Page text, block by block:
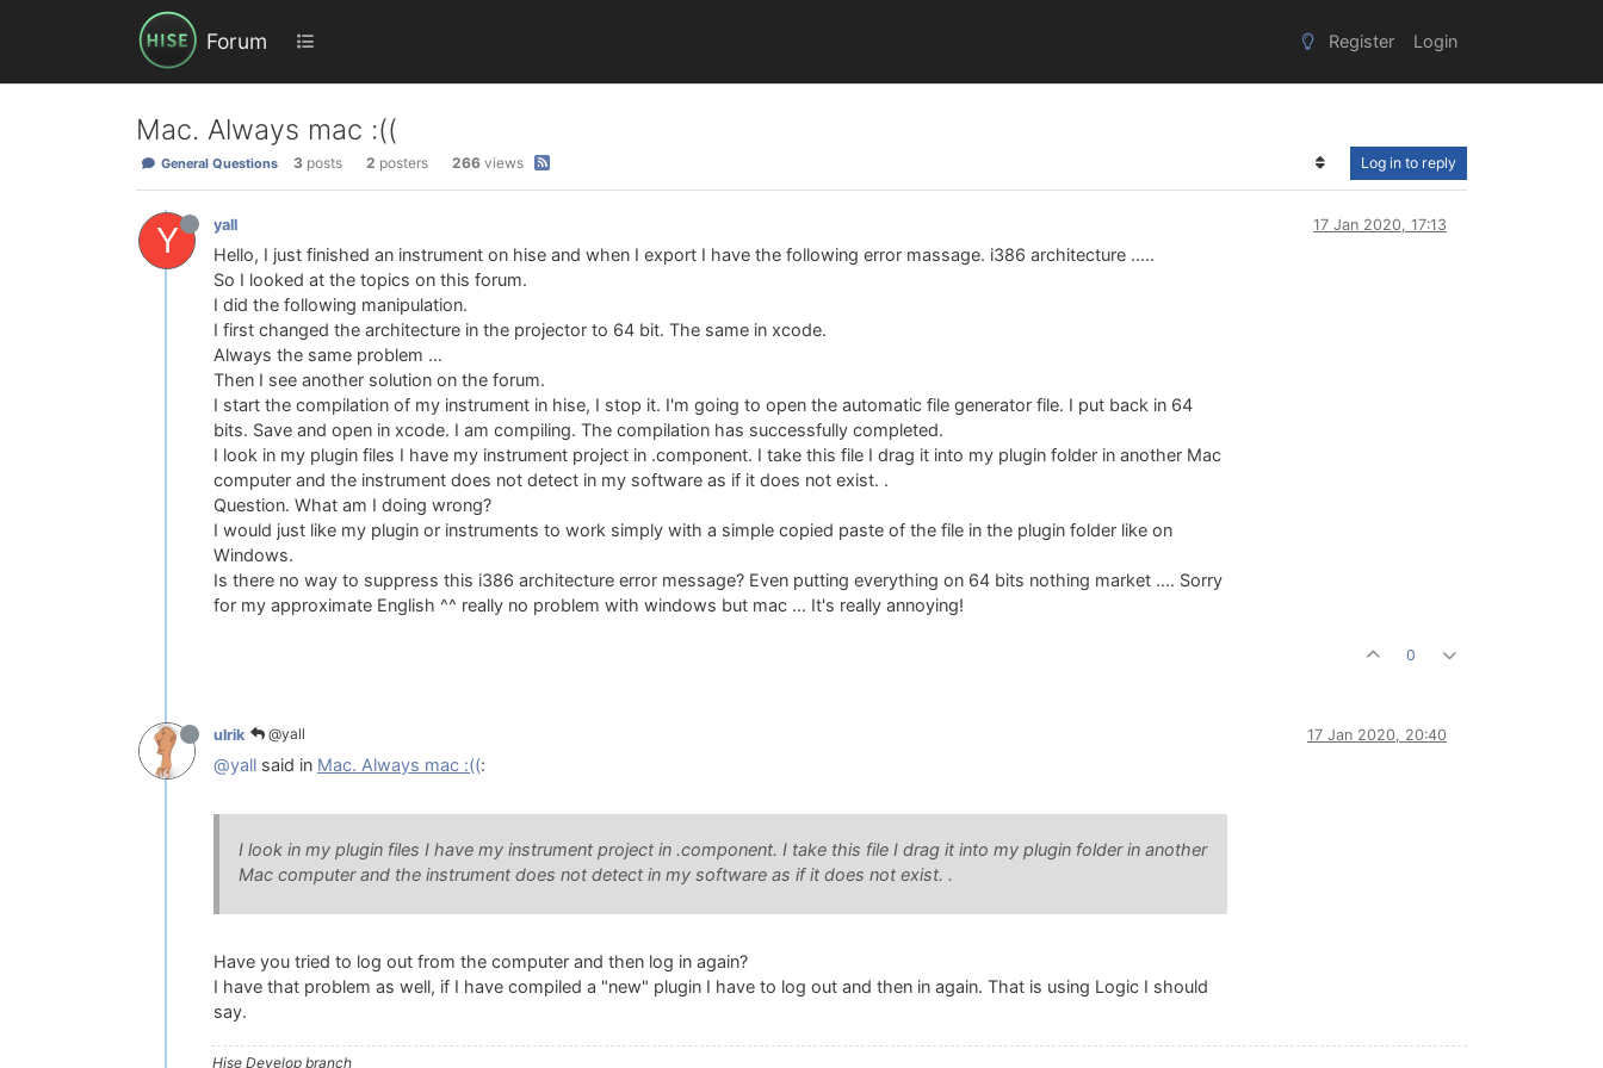
Forum Register Login
Mac. Always mac :((
General Questions 3 posts 2 posters 266 views Log in to reply
Y yall 17 Jan 2020, 17:13
Hello, I just finished an instrument on hise and when I export I have the following error massage. i386 architecture .....
So I looked at the topics on this forum.
I did the following manipulation.
I first changed the architecture in the projector to 64 bit. The same in xcode.
Always the same problem ...
Then I see another solution on the forum.
I start the compilation of my instrument in hise, I stop it. I'm going to open the automatic file generator file. I put back in 64
bits. Save and open in xcode. I am compiling. The compilation has successfully completed.
I look in my plugin files I have my instrument project in .component. I take this file I drag it into my plugin folder in another Mac
computer and the instrument does not detect in my software as if it does not exist. .
Question. What am I doing wrong?
I would just like my plugin or instruments to work simply with a simple copied paste of the file in the plugin folder like on
Windows.
Is there no way to suppress this i386 architecture error message? Even putting everything on 64 bits nothing market .... Sorry
for my approximate English ^^ really no problem with windows but mac ... It's really annoying!
0
ulrik @yall 17 Jan 2020, 20:40
@yall said in Mac. Always mac :((:
I look in my plugin files I have my instrument project in .component. I take this file I drag it into my plugin folder in another
Mac computer and the instrument does not detect in my software as if it does not exist. .
Have you tried to log out from the computer and then log in again?
I have that problem as well, if I have compiled a "new" plugin I have to log out and then in again. That is using Logic I should
say.
Hise Develop branch